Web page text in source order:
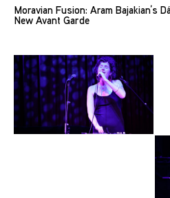
Moravian Fusion: Aram Bajakian’s
New Avant Garde